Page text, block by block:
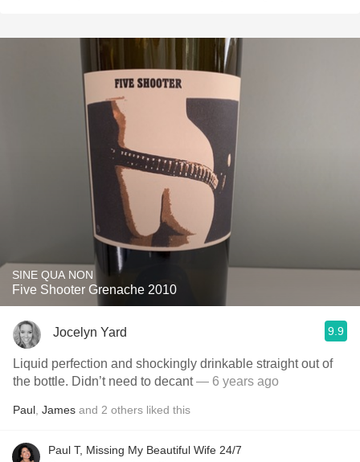
SINE QUA NON
Five Shooter Grenache 2010
Jocelyn Yard 9.9
Liquid perfection and shockingly drinkable straight out of
the bottle. Didn’t need to decant— 6 years ago
Paul James and 2 others liked this
Paul T, Missing My Beautiful Wife 24/7